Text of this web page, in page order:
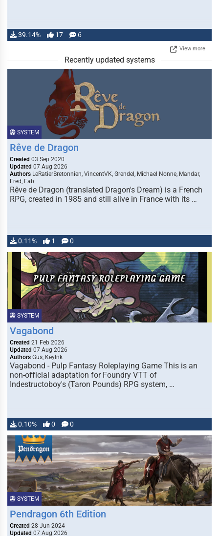
39.14% 17 6
View more
Recently updated systems
SYSTEM
Rêve de Dragon
Created 03 Sep 2020
Updated 07 Aug 2026
Authors LeRatierBretonnien, VincentVK, Grendel, Michael Nonne, Mandar,
Fred, Fab
Rêve de Dragon (translated Dragon's Dream) is a French
RPG, created in 1985 and still alive in France with its …
0.11% 1 0
SYSTEM
Vagabond
Created 21 Feb 2026
Updated 07 Aug 2026
Authors Gus, KeyInk
Vagabond - Pulp Fantasy Roleplaying Game This is an
non-official adaptation for Foundry VTT of
Indestructoboy's (Taron Pounds) RPG system, …
0.10% 0 0
SYSTEM
Pendragon 6th Edition
Created 28 Jun 2024
Updated 07 Aug 2026